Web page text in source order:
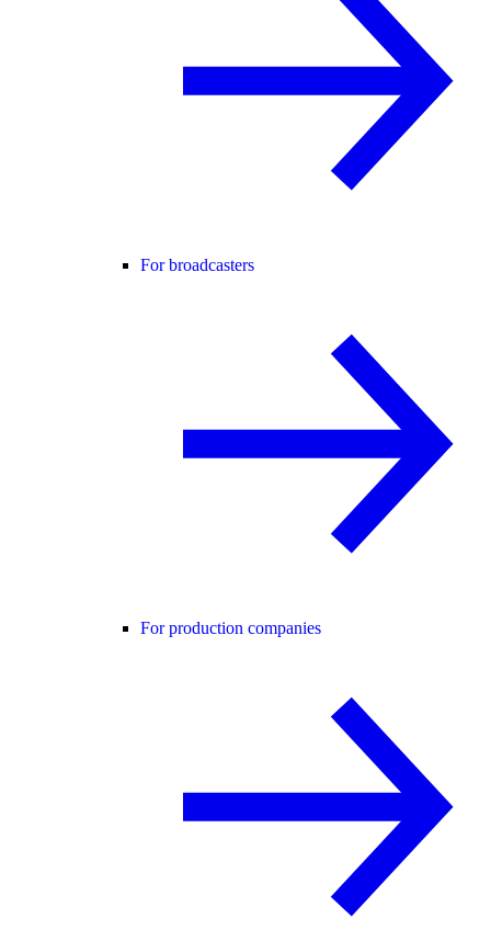
For broadcasters
For production companies